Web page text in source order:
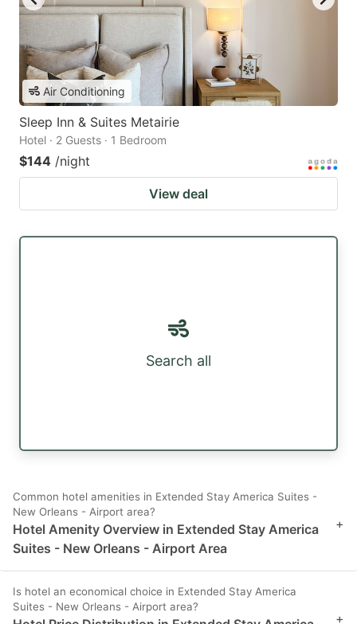
Air Conditioning
Sleep Inn & Suites Metairie
Hotel · 2 Guests · 1 Bedroom
$144 /night
View deal
Search all
Common hotel amenities in Extended Stay America Suites -
New Orleans - Airport area?
Hotel Amenity Overview in Extended Stay America
Suites - New Orleans - Airport Area
+
Is hotel an economical choice in Extended Stay America
Suites - New Orleans - Airport area?
+